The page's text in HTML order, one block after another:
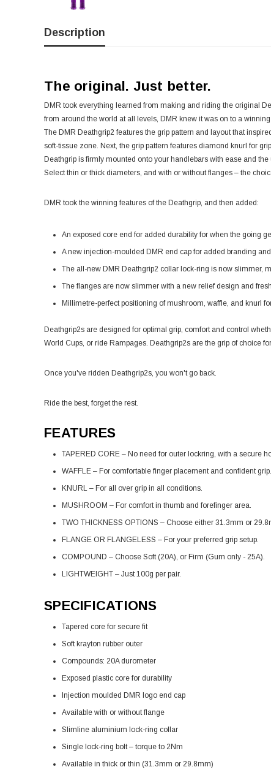
Description
The original. Just better.
DMR took everything learned from making and riding the original
from around the world at all levels, DMR knew it was on to a
The DMR Deathgrip2 features the grip pattern and layout that
soft-tissue zone. Next, the grip pattern features diamond knurl for
Deathgrip is firmly mounted onto your handlebars with ease and
Select thin or thick diameters, and with or without flanges – the
DMR took the winning features of the Deathgrip, and then added:
An exposed core end for added durability for when the going
A new injection-moulded DMR end cap for added branding
The all-new DMR Deathgrip2 collar lock-ring is now slimmer,
The flanges are now slimmer with a new relief design and
Millimetre-perfect positioning of mushroom, waffle, and knurl
Deathgrip2s are designed for optimal grip, comfort and control
World Cups, or ride Rampages. Deathgrip2s are the grip of choice
Once you've ridden Deathgrip2s, you won't go back.
Ride the best, forget the rest.
FEATURES
TAPERED CORE – No need for outer lockring, with a secure
WAFFLE – For comfortable finger placement and confident grip.
KNURL – For all over grip in all conditions.
MUSHROOM – For comfort in thumb and forefinger area.
TWO THICKNESS OPTIONS – Choose either 31.3mm or
FLANGE OR FLANGELESS – For your preferred grip setup.
COMPOUND – Choose Soft (20A), or Firm (Gum only - 25A).
LIGHTWEIGHT – Just 100g per pair.
SPECIFICATIONS
Tapered core for secure fit
Soft krayton rubber outer
Compounds: 20A durometer
Exposed plastic core for durability
Injection moulded DMR logo end cap
Available with or without flange
Slimline aluminium lock-ring collar
Single lock-ring bolt – torque to 2Nm
Available in thick or thin (31.3mm or 29.8mm)